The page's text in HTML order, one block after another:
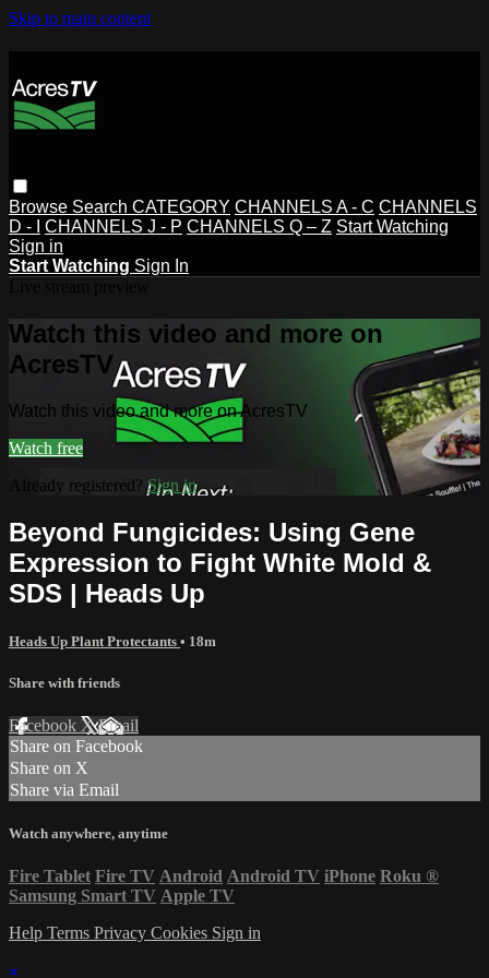
Skip to main content
Browse Search CATEGORY CHANNELS A - C CHANNELS
D - I
CHANNELS J - P CHANNELS Q – Z Start Watching
Sign in
Start Watching Sign In
Watch this video and more on
AcresTV
Watch this video and more on AcresTV
Watch free
Already registered?Sign in
Beyond Fungicides: Using Gene
Expression to Fight White Mold &
SDS | Heads Up
Heads Up Plant Protectants • 18m
Share with friends
Facebook XEmail
Share on Facebook
Share on X
Share via Email
Watch anywhere, anytime
Fire Tablet Fire TV Android Android TV iPhone Roku ®
Samsung Smart TV Apple TV
Help Terms Privacy Cookies Sign in
×